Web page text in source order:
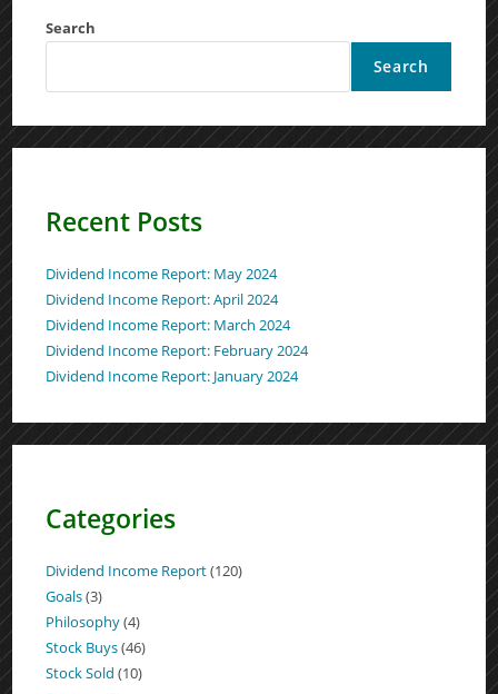
Search
Search
Recent Posts
Dividend Income Report: May 2024
Dividend Income Report: April 2024
Dividend Income Report: March 2024
Dividend Income Report: February 2024
Dividend Income Report: January 2024
Categories
Dividend Income Report(120)
Goals(3)
Philosophy(4)
Stock Buys(46)
Stock Sold (10)